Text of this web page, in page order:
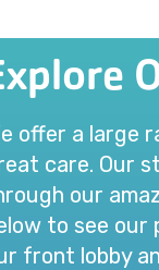
offer a large
care. Our
our
to see our
front lobby